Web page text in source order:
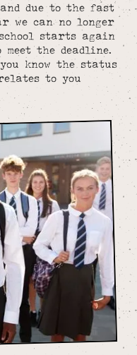
and due to the fast
we can no longer
starts again
the deadline.
know the status
to you